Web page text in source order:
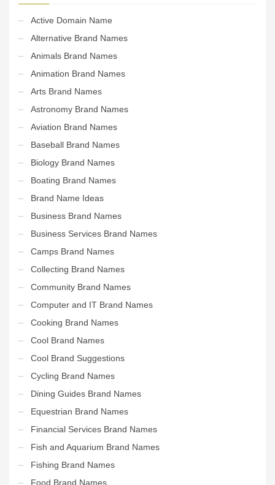
Active Domain Name
Alternative Brand Names
Animals Brand Names
Animation Brand Names
Arts Brand Names
Astronomy Brand Names
Aviation Brand Names
Baseball Brand Names
Biology Brand Names
Boating Brand Names
Brand Name Ideas
Business Brand Names
Business Services Brand Names
Camps Brand Names
Collecting Brand Names
Community Brand Names
Computer and IT Brand Names
Cooking Brand Names
Cool Brand Names
Cool Brand Suggestions
Cycling Brand Names
Dining Guides Brand Names
Equestrian Brand Names
Financial Services Brand Names
Fish and Aquarium Brand Names
Fishing Brand Names
Food Brand Names